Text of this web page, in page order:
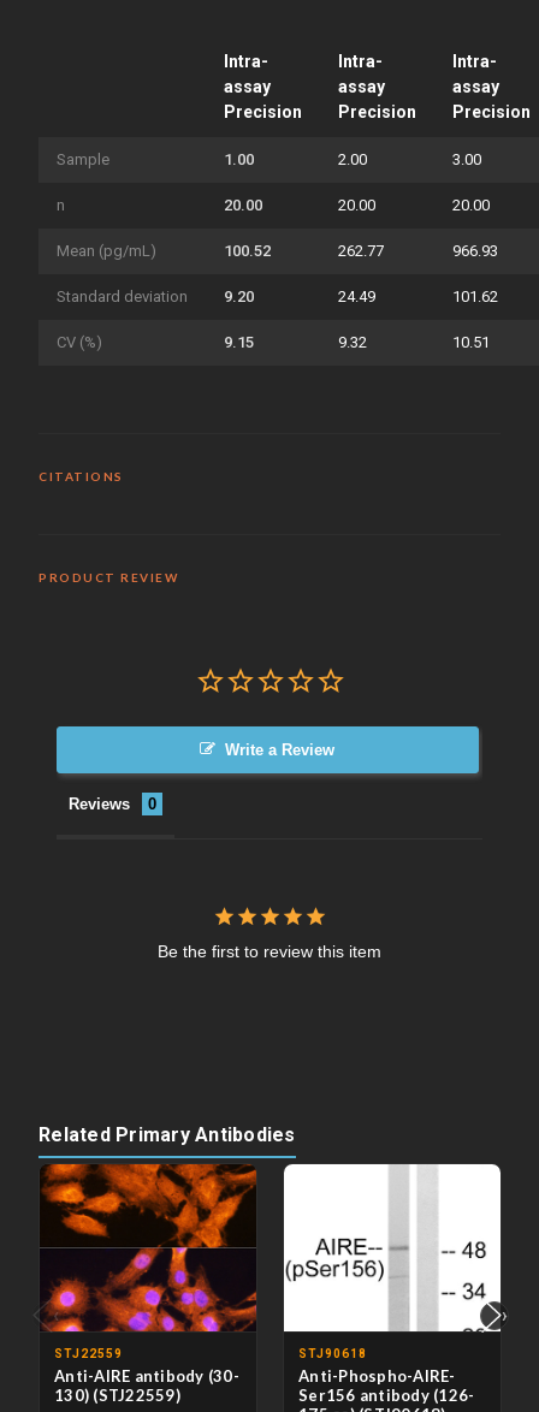
Intra-
assay
Precision
Intra-
assay
Precision
Intra-
assay
Precision
Sample 1.00 2.00 3.00
n 20.00 20.00 20.00
Mean (pg/mL) 100.52 262.77 966.93
Standard deviation 9.20 24.49 101.62
CV (%) 9.15 9.32 10.51
CITATIONS
PRODUCT REVIEW
Write a Review
Reviews
Be the first to review this item
Related Primary Antibodies
‹
STJ22559
Anti-AIRE antibody (30-
130) (STJ22559)
STJ90618
Anti-Phospho-AIRE-
Ser156 antibody (126-
›